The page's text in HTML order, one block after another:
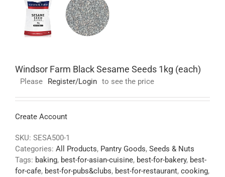
Windsor Farm Black Sesame Seeds 1kg (each)
Please Register/Login to see the price
Create Account
SKU: SESA500-1
Categories: All Products, Pantry Goods, Seeds & Nuts
Tags: baking, best-for-asian-cuisine, best-for-bakery, best-
for-cafe, best-for-pubs&clubs, best-for-restaurant, cooking,